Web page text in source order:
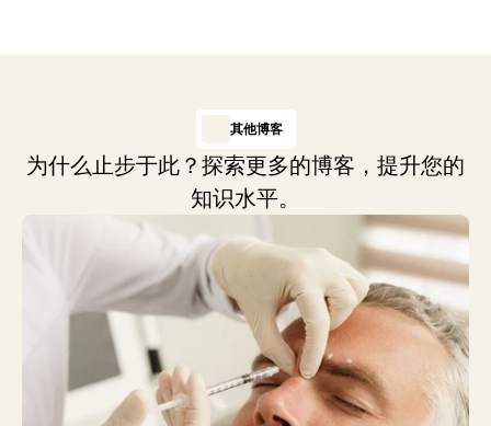
其他博客
为什么止步于此？探索更多的博客，提升您的
知识水平。